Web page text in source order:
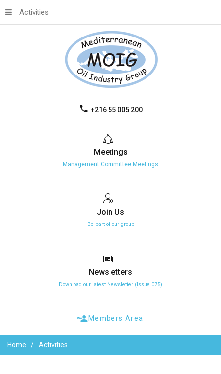
+216 55 005 200
Activities
Meetings
Management Committee Meetings
Join Us
Be part of our group
Newsletters
Download our latest Newsletter (Issue 075)
Members Area
Home Activities